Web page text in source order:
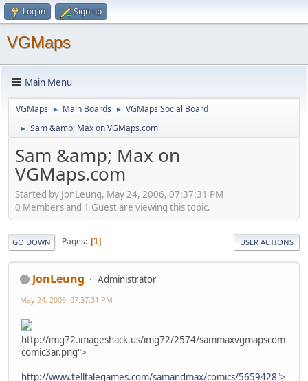
Log in Sign up
VGMaps
Main Menu
VGMaps ► Main Boards ► VGMaps Social Board
► Sam &amp; Max on VGMaps.com
Sam &amp; Max on
VGMaps.com
Started by JonLeung, May 24, 2006, 07:37:31 PM
0 Members and 1 Guest are viewing this topic.
GO DOWN Pages 1 USER ACTIONS
JonLeung Administrator
May 24, 2006, 07:37:31 PM
http://img72.imageshack.us/img72/2574/sammaxvgmapscom
comic3ar.png">
http://www.telltalegames.com/samandmax/comics/5659428">